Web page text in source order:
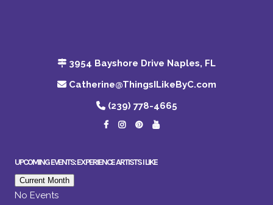
3954 Bayshore Drive Naples, FL
Catherine@ThingsILikeByC.com
(239) 778-4665
UPCOMING EVENTS: EXPERIENCE ARTISTS I LIKE
Current Month
No Events